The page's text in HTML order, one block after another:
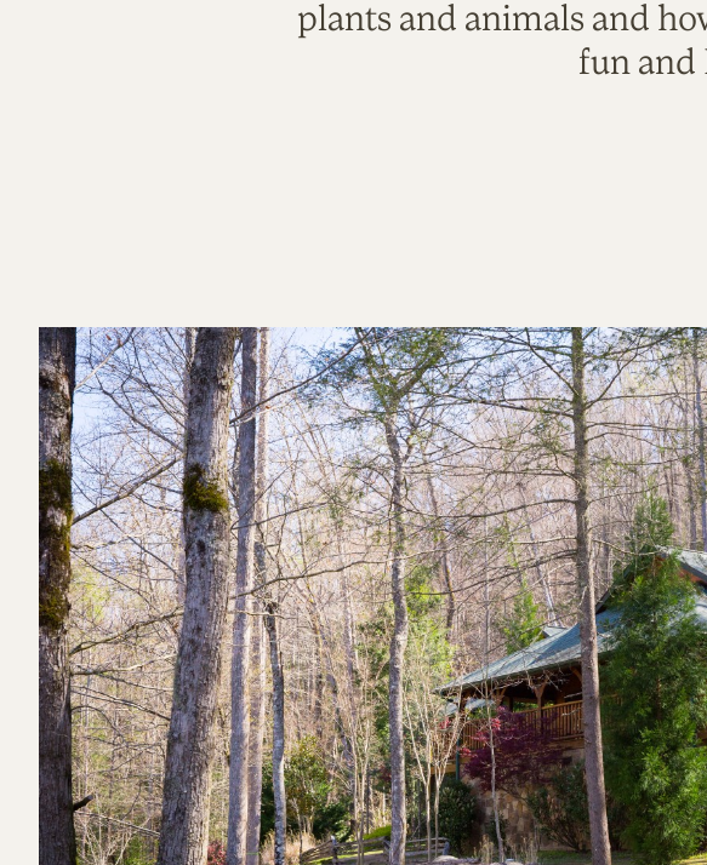
plants and animals and
fun and